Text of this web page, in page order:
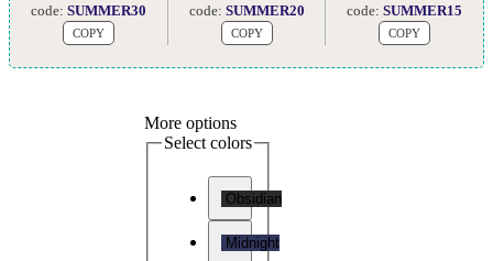
code: SUMMER30
COPY
code: SUMMER20
COPY
code:SUMMER15
COPY
More options
Select colors
Obsidian
Midnight